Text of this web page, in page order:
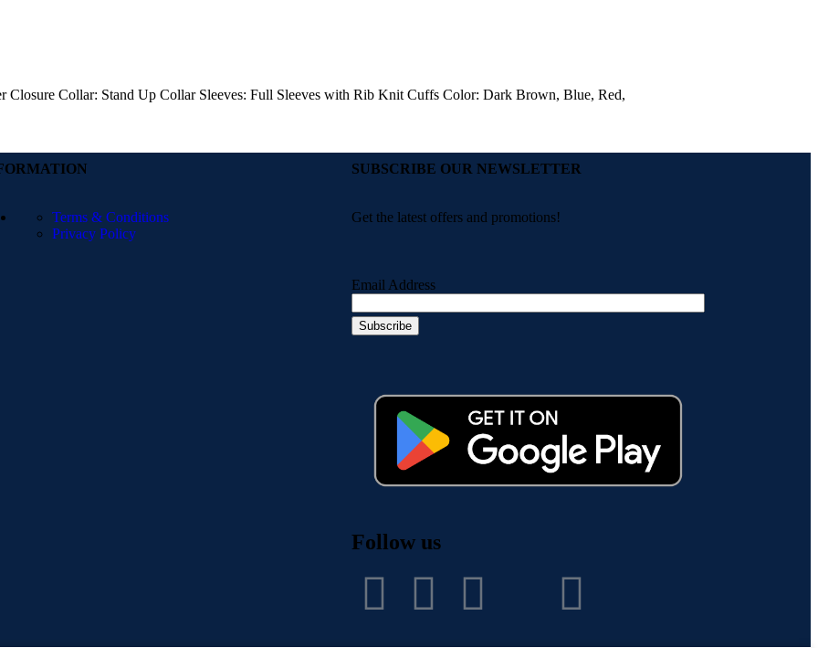
Closure Collar: Stand Up Collar Sleeves: Full Sleeves with Rib Knit Cuffs Color: Dark Brown, Blue, Red,
Terms & Conditions
Privacy Policy
SUBSCRIBE OUR NEWSLETTER
Get the latest offers and promotions!
Email Address
Follow us